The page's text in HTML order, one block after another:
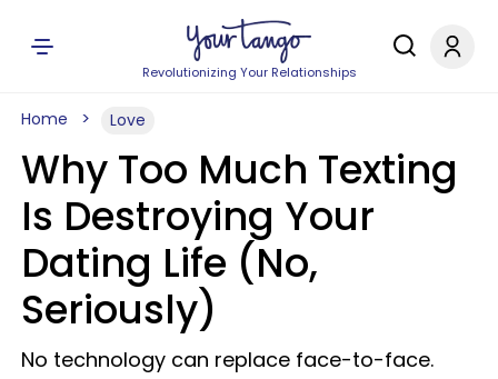
Revolutionizing Your Relationships
Home Love
Why Too Much Texting
Is Destroying Your
Dating Life (No,
Seriously)
No technology can replace face-to-face.